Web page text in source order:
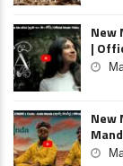
New
|
New